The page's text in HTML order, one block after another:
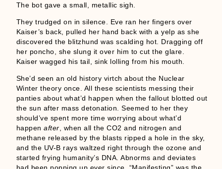
The bot gave a small, metallic sigh.
They trudged on in silence. Eve ran her fingers over
Kaiser’s back, pulled her hand back with a yelp as she
discovered the blitzhund was scalding hot. Dragging off
her poncho, she slung it over him to cut the glare.
Kaiser wagged his tail, sink lolling from his mouth.
She’d seen an old history virtch about the Nuclear
Winter theory once. All these scientists messing their
panties about what’d happen when the fallout blotted out
the sun after mass detonation. Seemed to her they
should’ve spent more time worrying about what’d
happenafter, when all the CO2 and nitrogen and
methane released by the blasts ripped a hole in the sky,
and the UV-B rays waltzed right through the ozone and
started frying humanity’s DNA. Abnorms and deviates